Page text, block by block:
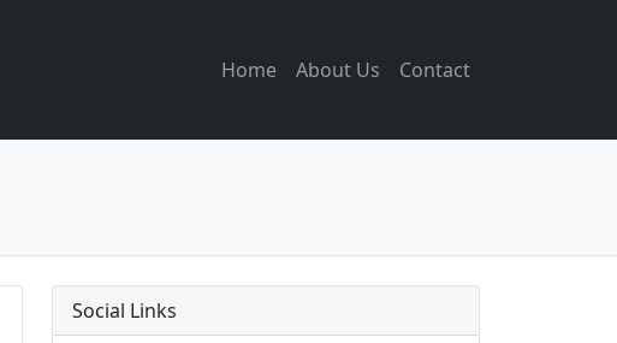
Home About Us Contact
Social Links